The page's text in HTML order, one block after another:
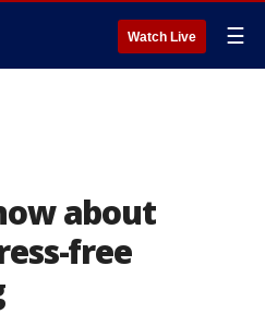
Watch Live ☰
about
free